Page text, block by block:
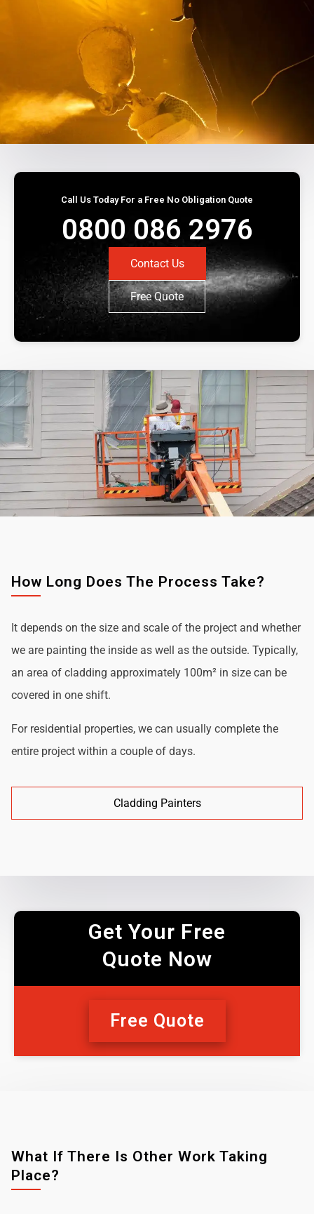
Call Us Today For a Free No Obligation Quote
0800 086 2976
Contact Us
Free Quote
How Long Does The Process Take?
It depends on the size and scale of the project and whether
we are painting the inside as well as the outside. Typically,
an area of cladding approximately 100m² in size can be
covered in one shift.
For residential properties, we can usually complete the
entire project within a couple of days.
Cladding Painters
Get Your Free
Quote Now
Free Quote
What If There Is Other Work Taking
Place?